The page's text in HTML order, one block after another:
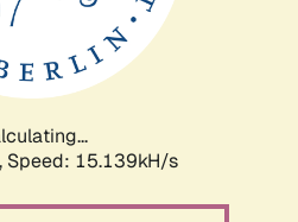
Speed: 17.245kH/s